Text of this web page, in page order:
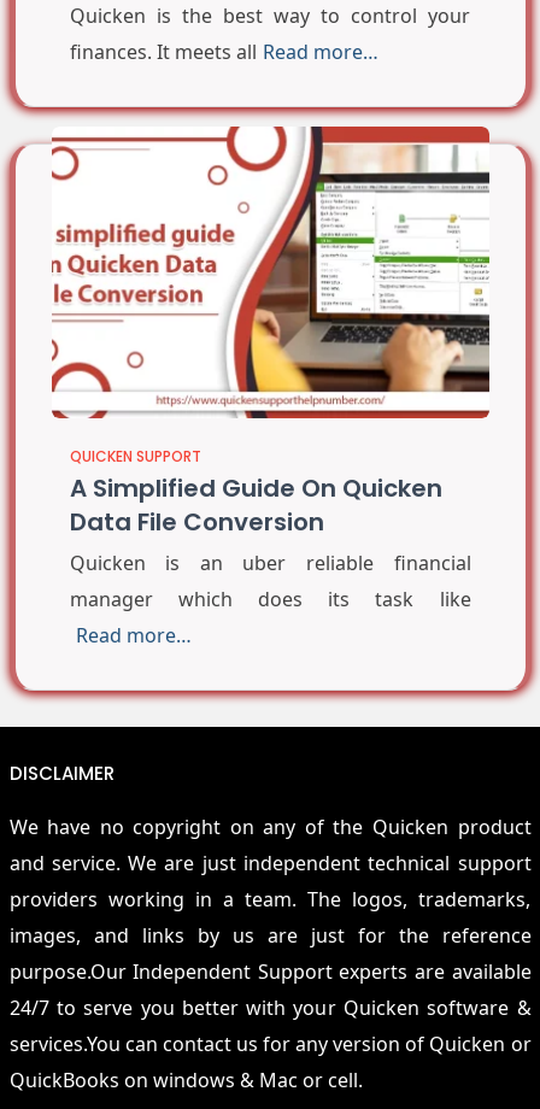
Quicken is the best way to control your
finances. It meets all Read more…
QUICKEN SUPPORT
A Simplified Guide On Quicken
Data File Conversion
Quicken is an uber reliable financial
manager which does its task like
Read more…
DISCLAIMER
We have no copyright on any of the Quicken product
and service. We are just independent technical support
providers working in a team. The logos, trademarks,
images, and links by us are just for the reference
purpose.Our Independent Support experts are available
24/7 to serve you better with your Quicken software &
services.You can contact us for any version of Quicken or
QuickBooks on windows & Mac or cell.